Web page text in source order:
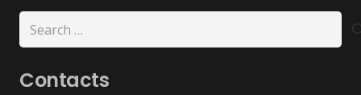
Search
for:
Contacts